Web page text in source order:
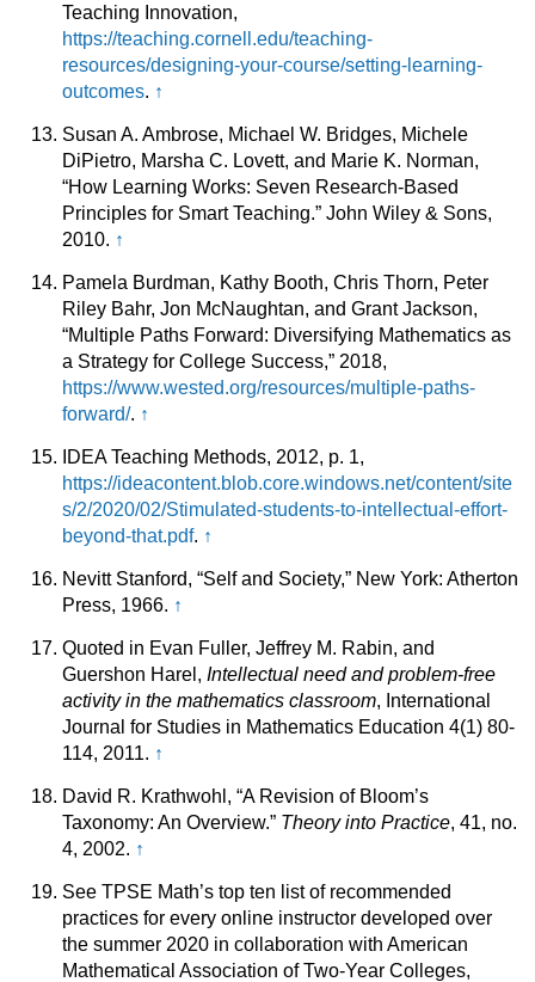
Teaching Innovation,
https://teaching.cornell.edu/teaching-
resources/designing-your-course/setting-learning-
outcomes. ↑
Susan A. Ambrose, Michael W. Bridges, Michele
DiPietro, Marsha C. Lovett, and Marie K. Norman,
“How Learning Works: Seven Research-Based
Principles for Smart Teaching.” John Wiley & Sons,
2010. ↑
Pamela Burdman, Kathy Booth, Chris Thorn, Peter
Riley Bahr, Jon McNaughtan, and Grant Jackson,
“Multiple Paths Forward: Diversifying Mathematics as
a Strategy for College Success,” 2018,
https://www.wested.org/resources/multiple-paths-
forward/. ↑
IDEA Teaching Methods, 2012, p. 1,
https://ideacontent.blob.core.windows.net/content/site
s/2/2020/02/Stimulated-students-to-intellectual-effort-
beyond-that.pdf. ↑
Nevitt Stanford, “Self and Society,” New York: Atherton
Press, 1966. ↑
Quoted in Evan Fuller, Jeffrey M. Rabin, and
Guershon Harel, Intellectual need and problem-free
activity in the mathematics classroom, International
Journal for Studies in Mathematics Education 4(1) 80-
114, 2011. ↑
David R. Krathwohl, “A Revision of Bloom’s
Taxonomy: An Overview.” Theory into Practice, 41, no.
4, 2002. ↑
See TPSE Math’s top ten list of recommended
practices for every online instructor developed over
the summer 2020 in collaboration with American
Mathematical Association of Two-Year Colleges,